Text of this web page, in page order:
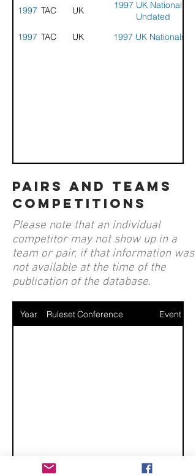
1997STACK UK
1997 UK Nationals -
Undated
1997STACK UK 1997 UK Nationals 1
pairs and teams
competitions
Please note that an individual
competitor may not show up in a
team or pair, if that information was
not available at the time of the
publication of the database.
Year RulesetConference Event